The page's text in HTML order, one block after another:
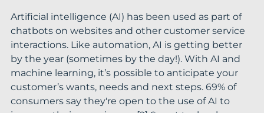
Artificial intelligence (AI) has been used as part of
chatbots on websites and other customer service
interactions. Like automation, AI is getting better
by the year (sometimes by the day!). With AI and
machine learning, it’s possible to anticipate your
customer’s wants, needs and next steps. 69% of
consumers say they're open to the use of AI to